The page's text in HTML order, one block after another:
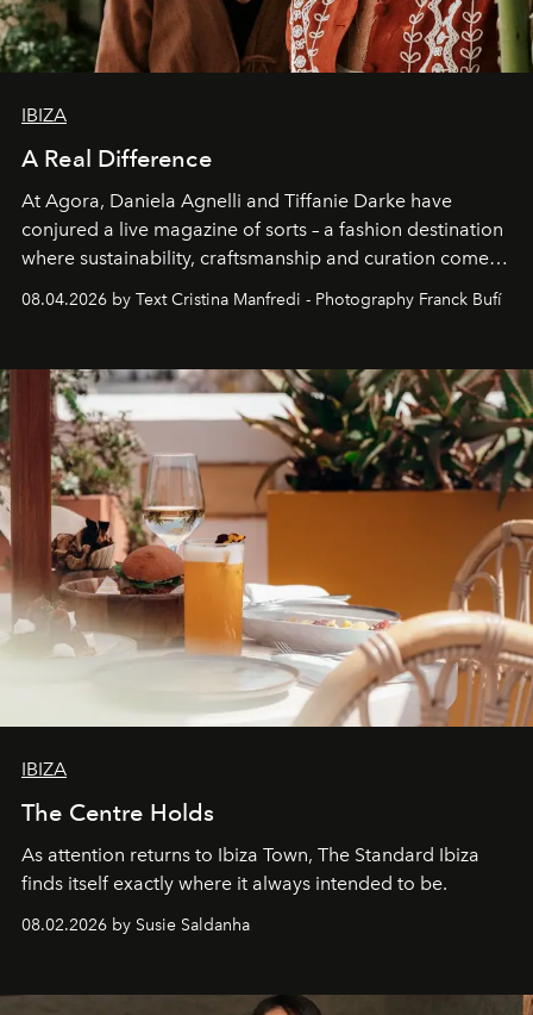
IBIZA
A Real Difference
At Agora, Daniela Agnelli and Tiffanie Darke have
conjured a live magazine of sorts – a fashion destination
where sustainability, craftsmanship and curation come
together with real impact. Recently nominated by The
Business of Fashion as one of the world’s best fashion
can be.
08.04.2026 by Text Cristina Manfredi - Photography Franck Bufí
IBIZA
The Centre Holds
As attention returns to Ibiza Town, The Standard Ibiza
finds itself exactly where it always intended to be.
08.02.2026 by Susie Saldanha